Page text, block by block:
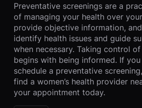
Preventative screenings are a
of managing your health over
provide objective information,
identify health issues and guide
when necessary. Taking control
begins with being informed. If
schedule a preventative
find a women’s health provider
your appointment today.